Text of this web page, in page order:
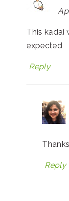
This kadai
expected
Reply
Reply